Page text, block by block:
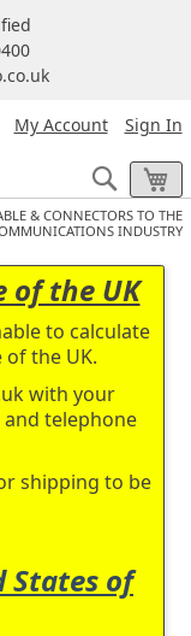
My Account Sign In
Search
& CONNECTORS TO THE
INDUSTRY
of the UK
to calculate
the UK.
with your
telephone
shipping to be
of